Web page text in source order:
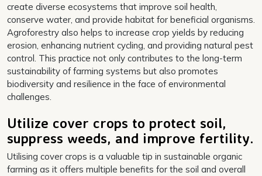
create diverse ecosystems that improve soil health,
conserve water, and provide habitat for beneficial organisms.
Agroforestry also helps to increase crop yields by reducing
erosion, enhancing nutrient cycling, and providing natural pest
control. This practice not only contributes to the long-term
sustainability of farming systems but also promotes
biodiversity and resilience in the face of environmental
challenges.
Utilize cover crops to protect soil,
suppress weeds, and improve fertility.
Utilising cover crops is a valuable tip in sustainable organic
farming as it offers multiple benefits for the soil and overall